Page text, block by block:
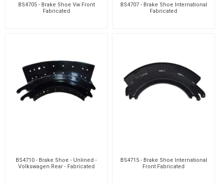
BS4705 - Brake Shoe Vw Front
Fabricated
BS4707 - Brake Shoe International
Fabricated
BS4710 - Brake Shoe - Unlined -
Volkswagen Rear - Fabricated
BS4715 - Brake Shoe International
Front Fabricated